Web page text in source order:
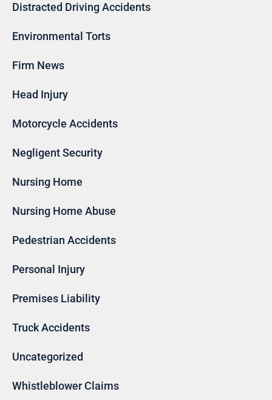
Distracted Driving Accidents
Environmental Torts
Firm News
Head Injury
Motorcycle Accidents
Negligent Security
Nursing Home
Nursing Home Abuse
Pedestrian Accidents
Personal Injury
Premises Liability
Truck Accidents
Uncategorized
Whistleblower Claims